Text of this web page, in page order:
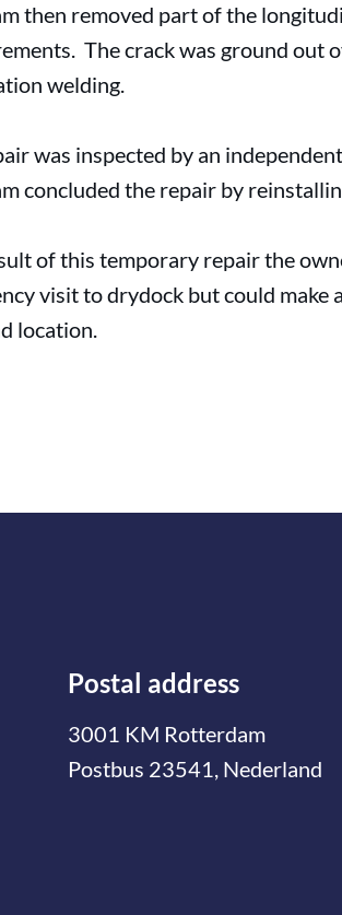
then removed part of the
The crack was ground out
welding.
was inspected by an
concluded the repair by
of this temporary repair the
visit to drydock but could
location.
Postal address
3001 KM Rotterdam
Postbus 23541, Nederland